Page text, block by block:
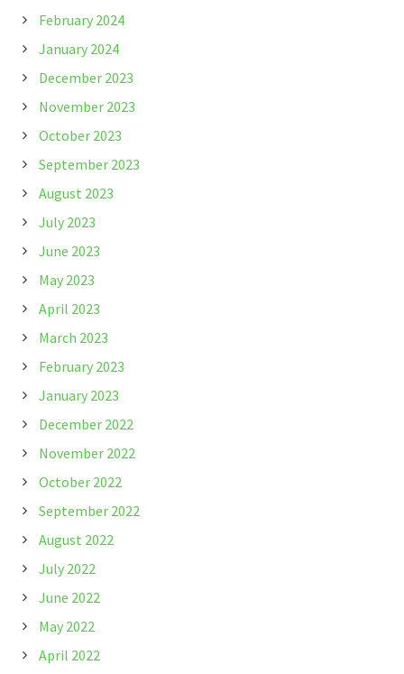
February 2024
January 2024
December 2023
November 2023
October 2023
September 2023
August 2023
July 2023
June 2023
May 2023
April 2023
March 2023
February 2023
January 2023
December 2022
November 2022
October 2022
September 2022
August 2022
July 2022
June 2022
May 2022
April 2022